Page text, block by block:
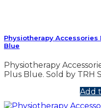
Physiotherapy Accessories
Blue
Physiotherapy
Plus Blue. Sold by TRH
Add